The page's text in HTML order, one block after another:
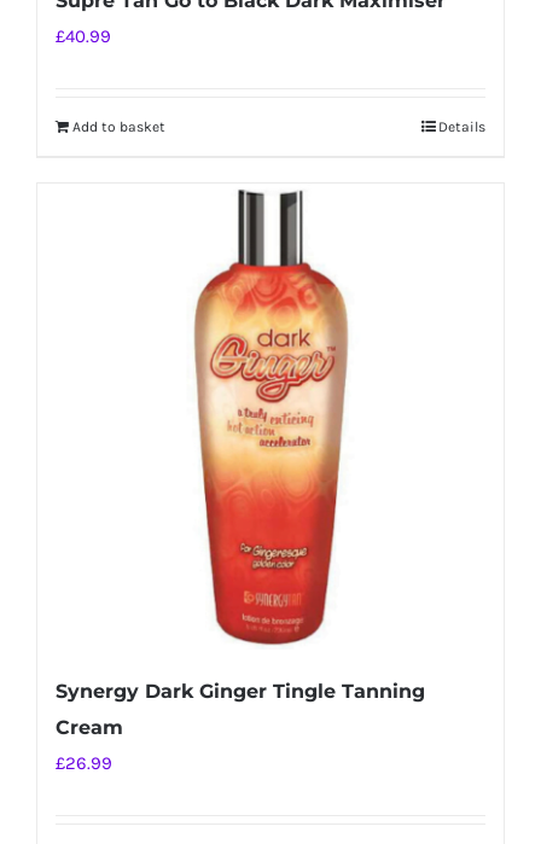
£40.99
Add to basket Details
Synergy Dark Ginger Tingle Tanning
Cream
£26.99